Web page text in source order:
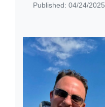
Published: 04/24/2025